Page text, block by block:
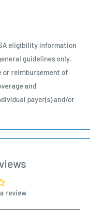
eligibility information
guidelines only.
or reimbursement of
and
payer(s) and/or
review